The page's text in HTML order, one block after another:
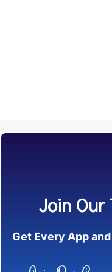
Join Our
Get Every App